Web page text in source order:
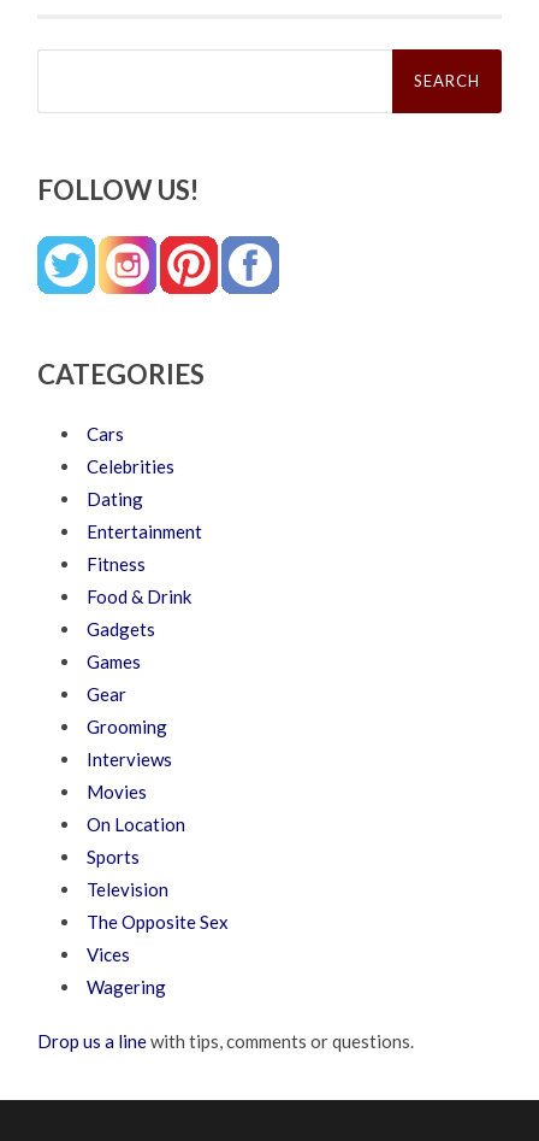
Search
FOLLOW US!
CATEGORIES
Cars
Celebrities
Dating
Entertainment
Fitness
Food & Drink
Gadgets
Games
Gear
Grooming
Interviews
Movies
On Location
Sports
Television
The Opposite Sex
Vices
Wagering
Drop us a linewith tips, comments or questions.